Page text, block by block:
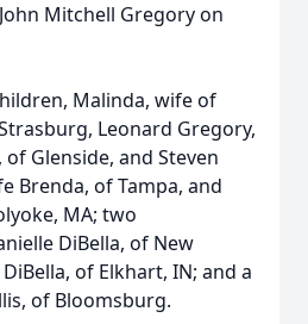
Mitchell Gregory on
Malinda, wife of
Leonard Gregory,
Glenside, and Steven
Brenda, of Tampa, and
MA; two
DiBella, of New
of Elkhart, IN; and a
of Bloomsburg.